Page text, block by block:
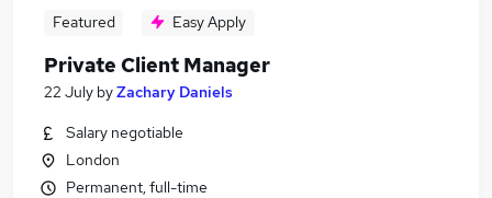
Featured Easy Apply
Private Client Manager
22 July byZachary Daniels
Salary negotiable
London
Permanent, full-time